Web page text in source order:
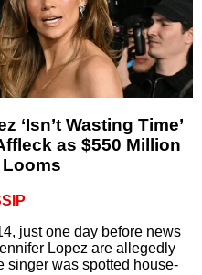
‘Isn’t Wasting Time’
as $550 Million
just one day before news
Lopez are allegedly
singer was spotted house-